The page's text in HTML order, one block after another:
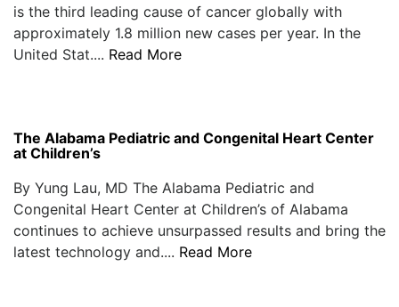
is the third leading cause of cancer globally with
approximately 1.8 million new cases per year. In the
United Stat.... Read More
The Alabama Pediatric and Congenital Heart Center
at Children’s
By Yung Lau, MD The Alabama Pediatric and
Congenital Heart Center at Children’s of Alabama
continues to achieve unsurpassed results and bring the
latest technology and.... Read More